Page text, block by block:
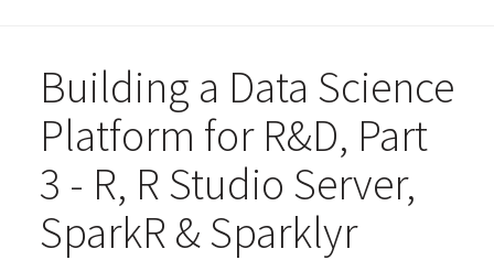
Building a Data Science
Platform for R&D, Part
3 - R, R Studio Server,
SparkR&Sparklyr